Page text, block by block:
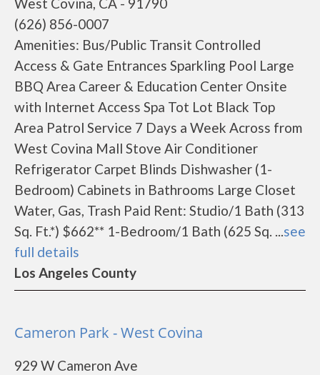
(626) 856-0007
Amenities: Bus/Public Transit Controlled
Access & Gate Entrances Sparkling Pool Large
BBQ Area Career & Education Center Onsite
with Internet Access Spa Tot Lot Black Top
Area Patrol Service 7 Days a Week Across from
West Covina Mall Stove Air Conditioner
Refrigerator Carpet Blinds Dishwasher (1-
Bedroom) Cabinets in Bathrooms Large Closet
Water, Gas, Trash Paid Rent: Studio/1 Bath (313
Sq. Ft.*) $662** 1-Bedroom/1 Bath (625 Sq. ...see
full details
Los Angeles County
Cameron Park - West Covina
929 W Cameron Ave